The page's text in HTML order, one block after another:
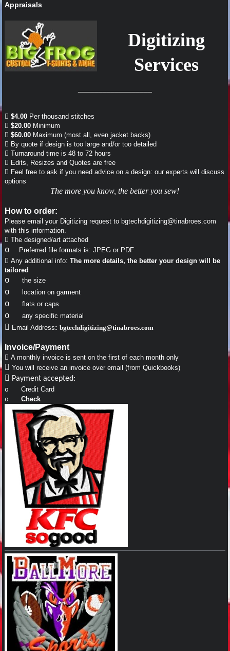
Appraisals
Digitizing
Services
 $4.00 Per thousand stitches
 $20.00 Minimum
 $60.00 Maximum (most all, even jacket backs)
 By quote if design is too large and/or too detailed
 Turnaround time is 48 to 72 hours
 Edits, Resizes and Quotes are free
 Feel free to ask if you need advice on a design: our experts will discuss
options
The more you know, the better you sew!
How to order:
Please email your Digitizing request to bgtechdigitizing@tinabroes.com
with this information.
 The designed/art attached
o
Preferred file formats is: JPEG or PDF
 Any additional info: The more details, the better your design will be
tailored
o the size
o location on garment
o flats or caps
o any specific material
 Email Address: bgtechdigitizing@tinabroes.com
Invoice/Payment
 A monthly invoice is sent on the first of each month only
 You will receive an invoice over email (from Quickbooks)
 Payment accepted:
o Credit Card
o Check